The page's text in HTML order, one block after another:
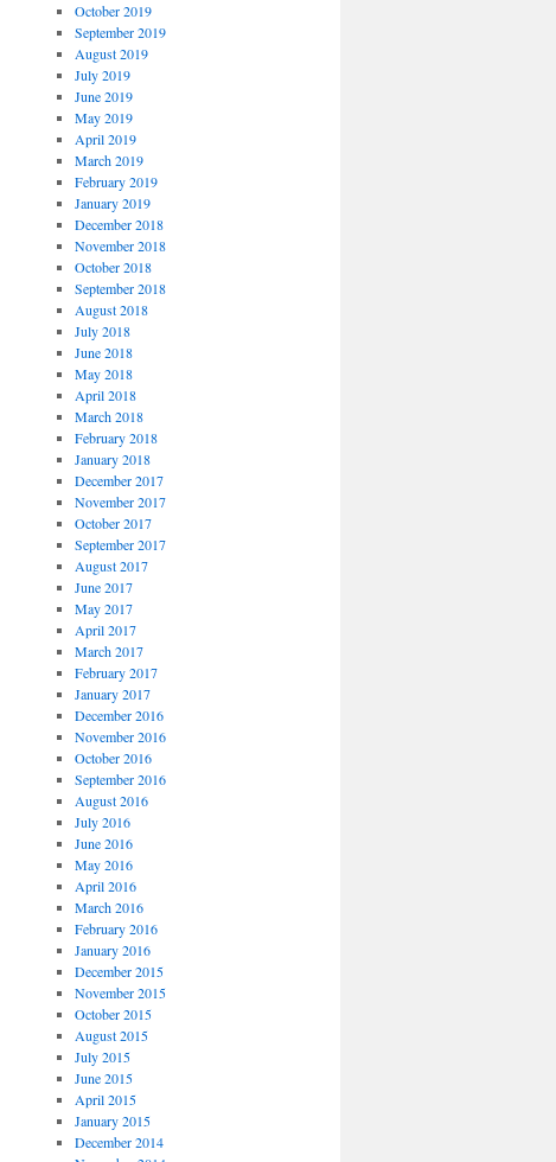
October 2019
September 2019
August 2019
July 2019
June 2019
May 2019
April 2019
March 2019
February 2019
January 2019
December 2018
November 2018
October 2018
September 2018
August 2018
July 2018
June 2018
May 2018
April 2018
March 2018
February 2018
January 2018
December 2017
November 2017
October 2017
September 2017
August 2017
June 2017
May 2017
April 2017
March 2017
February 2017
January 2017
December 2016
November 2016
October 2016
September 2016
August 2016
July 2016
June 2016
May 2016
April 2016
March 2016
February 2016
January 2016
December 2015
November 2015
October 2015
August 2015
July 2015
June 2015
April 2015
January 2015
December 2014